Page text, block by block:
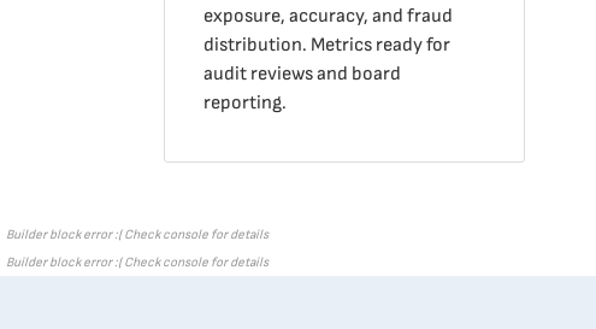
exposure, accuracy, and fraud
distribution. Metrics ready for
audit reviews and board
reporting.
Builder block error :( Check console for details
Builder block error :( Check console for details